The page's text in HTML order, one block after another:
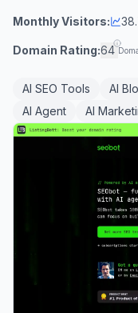
Monthly Visitors:
Domain Rating:64
AI SEO Tools AI
AI Agent
AI